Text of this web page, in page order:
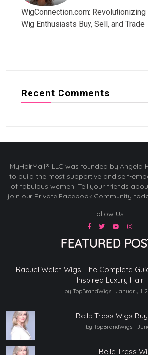
WigConnection.com:
Wig Enthusiasts Buy, Sell, and Trade
Recent Comments
MyHairMail® LLC was founded by Angela
to build the most supportive and self-
of fabulous women. Tell your friends
join our Private Facebook Community
Follow Us -
FEATURED
Raquel Welch Wigs: The Complete
Inspired Luxury Hair
by TopBrandWigs January 1,
Belle Tress Wigs
by TopBrandWigs
Belle Tress